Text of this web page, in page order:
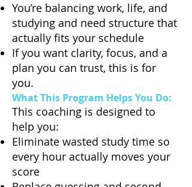
You’re balancing work, life, and
studying and need structure that
actually fits your schedule
If you want clarity, focus, and a
plan you can trust, this is for
you.
What This Program Helps You Do:
This coaching is designed to
help you:
Eliminate wasted study time so
every hour actually moves your
score